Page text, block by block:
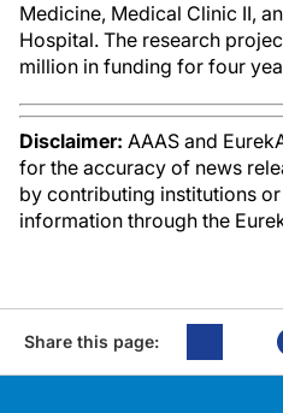
Medicine, Medical Clinic II,
Hospital. The research
million in funding for four
Disclaimer: AAAS and
for the accuracy of news
by contributing institutions
information through the
Share this page: